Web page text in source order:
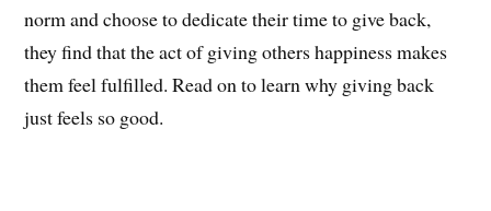
norm and choose to dedicate their time to give back,
they find that the act of giving others happiness makes
them feel fulfilled. Read on to learn why giving back
just feels so good.